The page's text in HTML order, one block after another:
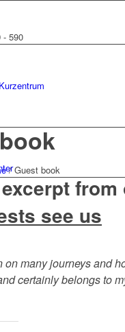
- 590
/ Guest book
see us
on many journeys and
certainly belongs to